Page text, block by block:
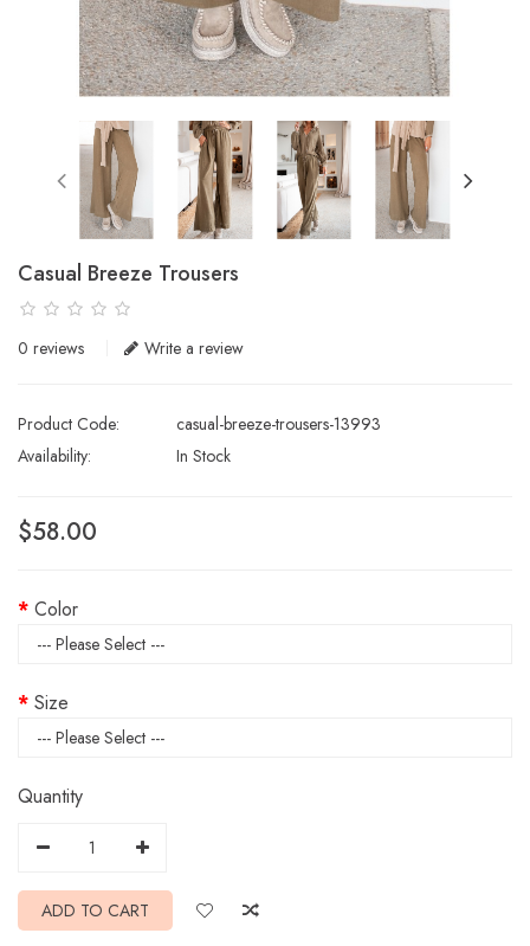
Casual Breeze Trousers
0 reviews Write a review
Product Code:
casual-breeze-trousers-13993
Availability:
In Stock
$58.00
Color
Size
Quantity
ADD TO CART